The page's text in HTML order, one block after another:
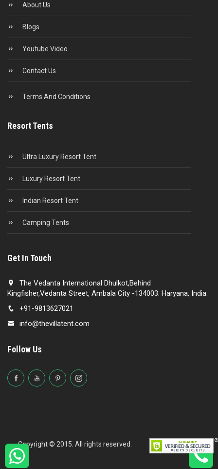
About Us
Blogs
Youtube Video
Contact Us
Terms And Conditions
Resort Tents
Ultra Luxury Resort Tent
Luxury Resort Tent
Indian Resort Tent
Camping Tents
Get In Touch
The Vedanta International Dhulkot,Behind
Kingfisher,Vedanta Street, Ambala City -134003. Haryana, India.
+91-9813627021
info@thevillatent.com
Follow Us
Copyright © 2015. All rights reserved.